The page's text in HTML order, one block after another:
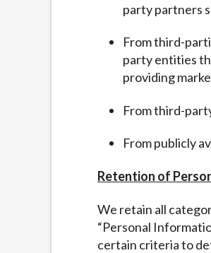
party partners
From third-
party entities
providing
From third-
From publicly
Retention of
We retain all
“Personal
certain criteria to